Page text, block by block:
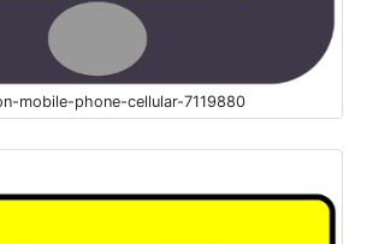
mobile-phone-cellular-7119880